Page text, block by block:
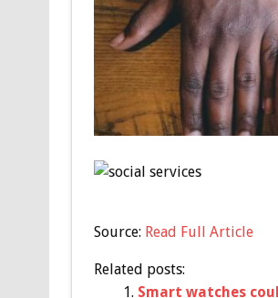
Source: Read Full Article
Related posts:
Smart watches